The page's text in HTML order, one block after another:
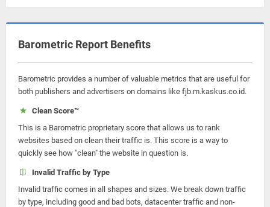
Barometric Report Benefits
Barometric provides a number of valuable metrics that are useful for
both publishers and advertisers on domains like fjb.m.kaskus.co.id.
Clean Score™
This is a Barometric proprietary score that allows us to rank
websites based on clean their traffic is. This score is a way to
quickly see how "clean" the website in question is.
Invalid Traffic by Type
Invalid traffic comes in all shapes and sizes. We break down traffic
by type, including good and bad bots, datacenter traffic and non-